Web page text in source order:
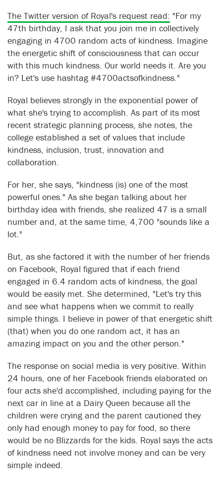
The Twitter version of Royal's request read: "For my
47th birthday, I ask that you join me in collectively
engaging in 4700 random acts of kindness. Imagine
the energetic shift of consciousness that can occur
with this much kindness. Our world needs it. Are you
in? Let's use hashtag #4700actsofkindness."
Royal believes strongly in the exponential power of
what she's trying to accomplish. As part of its most
recent strategic planning process, she notes, the
college established a set of values that include
kindness, inclusion, trust, innovation and
collaboration.
For her, she says, "kindness (is) one of the most
powerful ones." As she began talking about her
birthday idea with friends, she realized 47 is a small
number and, at the same time, 4,700 "sounds like a
lot."
But, as she factored it with the number of her friends
on Facebook, Royal figured that if each friend
engaged in 6.4 random acts of kindness, the goal
would be easily met. She determined, "Let's try this
and see what happens when we commit to really
simple things. I believe in power of that energetic shift
(that) when you do one random act, it has an
amazing impact on you and the other person."
The response on social media is very positive. Within
24 hours, one of her Facebook friends elaborated on
four acts she'd accomplished, including paying for the
next car in line at a Dairy Queen because all the
children were crying and the parent cautioned they
only had enough money to pay for food, so there
would be no Blizzards for the kids. Royal says the acts
of kindness need not involve money and can be very
simple indeed.